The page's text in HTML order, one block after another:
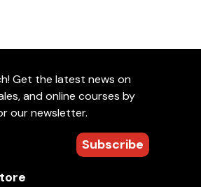
Get the latest news on
and online courses by
our newsletter.
Subscribe